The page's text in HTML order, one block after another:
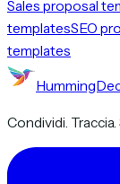
Sales proposal
templatesSEO
templates
Condividi. Traccia.